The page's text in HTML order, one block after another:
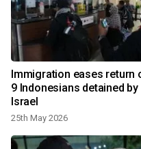
Immigration eases return
9 Indonesians detained by
Israel
25th May 2026